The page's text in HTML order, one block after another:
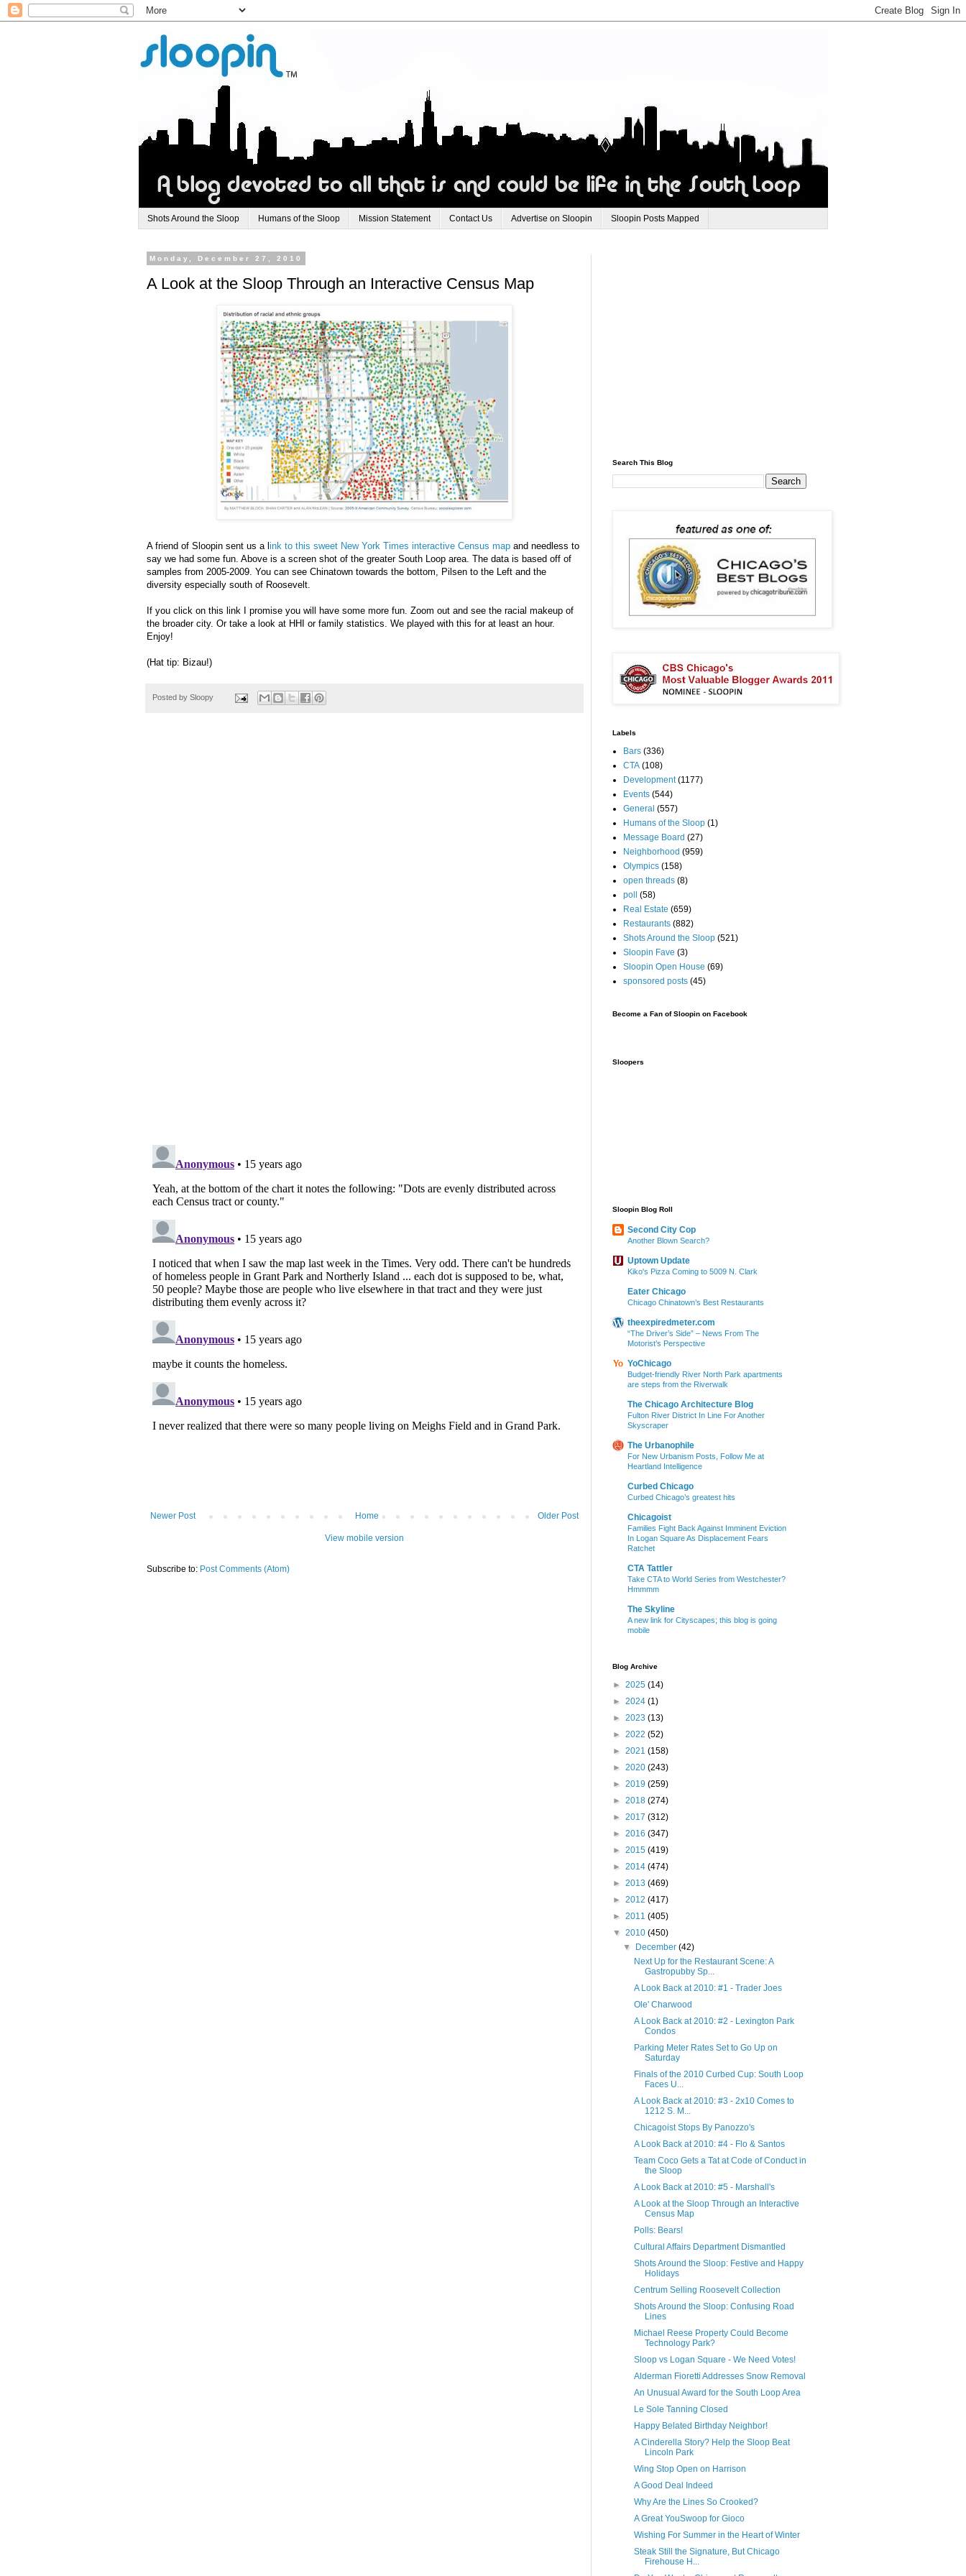
Shots Around the Sloop Humans of the Sloop Mission Statement Contact Us Advertise on Sloopin Sloopin Posts Mapped
Monday, December 27, 2010
A Look at the Sloop Through an Interactive Census Map
A friend of Sloopin sent us a l ink to this sweet New York Times interactive Census map and needless to
say we had some fun. Above is a screen shot of the greater South Loop area. The data is based off of
samples from 2005-2009. You can see Chinatown towards the bottom, Pilsen to the Left and the
diversity especially south of Roosevelt.
If you click on this link I promise you will have some more fun. Zoom out and see the racial makeup of
the broader city. Or take a look at HHI or family statistics. We played with this for at least an hour.
Enjoy!
(Hat tip: Bizau!)
Posted by Sloopy
Newer Post Older Post
Home
View mobile version
Subscribe to: Post Comments (Atom)
Search This Blog
Labels
Bars (336)
CTA (108)
Development (1177)
Events (544)
General (557)
Humans of the Sloop (1)
Message Board (27)
Neighborhood (959)
Olympics (158)
open threads (8)
poll
(58)
Real Estate (659)
Restaurants (882)
Shots Around the Sloop (521)
Sloopin Fave (3)
Sloopin Open House (69)
sponsored posts (45)
Become a Fan of Sloopin on Facebook
Sloopers
Sloopin Blog Roll
Second City Cop
Another Blown Search?
Uptown Update
Kiko's Pizza Coming to 5009 N. Clark
Eater Chicago
Chicago Chinatown’s Best Restaurants
theexpiredmeter.com
“The Driver’s Side” – News From The
Motorist’s Perspective
YoChicago
Budget-friendly River North Park apartments
are steps from the Riverwalk
The Chicago Architecture Blog
Fulton River District In Line For Another
Skyscraper
The Urbanophile
For New Urbanism Posts, Follow Me at
Heartland Intelligence
Curbed Chicago
Curbed Chicago’s greatest hits
Chicagoist
Families Fight Back Against Imminent Eviction
In Logan Square As Displacement Fears
Ratchet
CTA Tattler
Take CTA to World Series from Westchester?
Hmmmm
The Skyline
A new link for Cityscapes; this blog is going
mobile
Blog Archive
► 2025 (14)
► 2024 (1)
► 2023 (13)
► 2022 (52)
► 2021 (158)
► 2020 (243)
► 2019 (259)
► 2018 (274)
► 2017 (312)
► 2016 (347)
► 2015 (419)
► 2014 (474)
► 2013 (469)
► 2012 (417)
► 2011 (405)
▼ 2010 (450)
▼
December(42)
Next Up for the Restaurant Scene: A
Gastropubby Sp...
A Look Back at 2010: #1 - Trader Joes
Ole' Charwood
A Look Back at 2010: #2 - Lexington Park
Condos
Parking Meter Rates Set to Go Up on
Saturday
Finals of the 2010 Curbed Cup: South Loop
Faces U...
A Look Back at 2010: #3 - 2x10 Comes to
1212 S. M...
Chicagoist Stops By Panozzo's
A Look Back at 2010: #4 - Flo & Santos
Team Coco Gets a Tat at Code of Conduct in
the Sloop
A Look Back at 2010: #5 - Marshall's
A Look at the Sloop Through an Interactive
Census Map
Polls: Bears!
Cultural Affairs Department Dismantled
Shots Around the Sloop: Festive and Happy
Holidays
Centrum Selling Roosevelt Collection
Shots Around the Sloop: Confusing Road
Lines
Michael Reese Property Could Become
Technology Park?
Sloop vs Logan Square - We Need Votes!
Alderman Fioretti Addresses Snow Removal
An Unusual Award for the South Loop Area
Le Sole Tanning Closed
Happy Belated Birthday Neighbor!
A Cinderella Story? Help the Sloop Beat
Lincoln Park
Wing Stop Open on Harrison
A Good Deal Indeed
Why Are the Lines So Crooked?
A Great YouSwoop for Gioco
Wishing For Summer in the Heart of Winter
Steak Still the Signature, But Chicago
Firehouse H...